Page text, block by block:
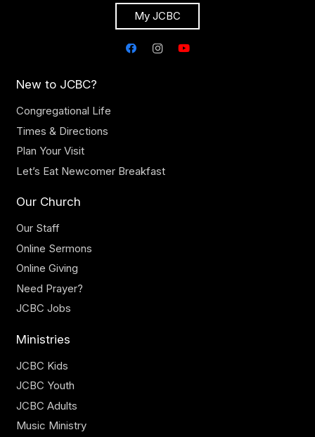
My JCBC
New to JCBC?
Congregational Life
Times & Directions
Plan Your Visit
Let’s Eat Newcomer Breakfast
Our Church
Our Staff
Online Sermons
Online Giving
Need Prayer?
JCBC Jobs
Ministries
JCBC Kids
JCBC Youth
JCBC Adults
Music Ministry